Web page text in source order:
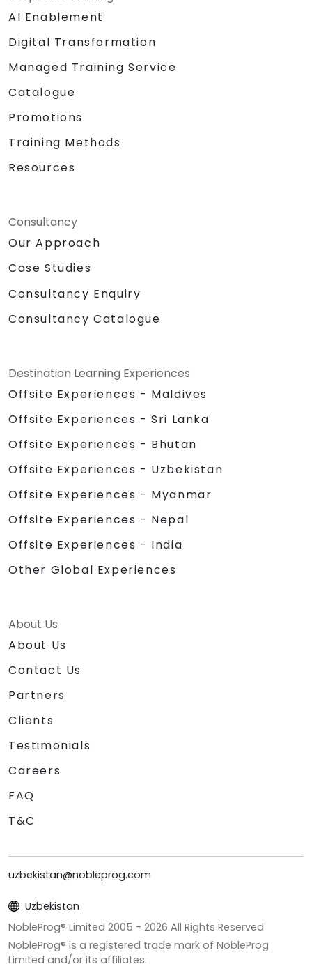
AI Enablement
Digital Transformation
Managed Training Service
Catalogue
Promotions
Training Methods
Resources
Consultancy
Our Approach
Case Studies
Consultancy Enquiry
Consultancy Catalogue
Destination Learning Experiences
Offsite Experiences - Maldives
Offsite Experiences - Sri Lanka
Offsite Experiences - Bhutan
Offsite Experiences - Uzbekistan
Offsite Experiences - Myanmar
Offsite Experiences - Nepal
Offsite Experiences - India
Other Global Experiences
About Us
About Us
Contact Us
Partners
Clients
Testimonials
Careers
FAQ
T&C
uzbekistan@nobleprog.com
Uzbekistan
NobleProg® Limited 2005 - 2026 All Rights Reserved
NobleProg® is a registered trade mark of NobleProg
Limited and/or its affiliates.